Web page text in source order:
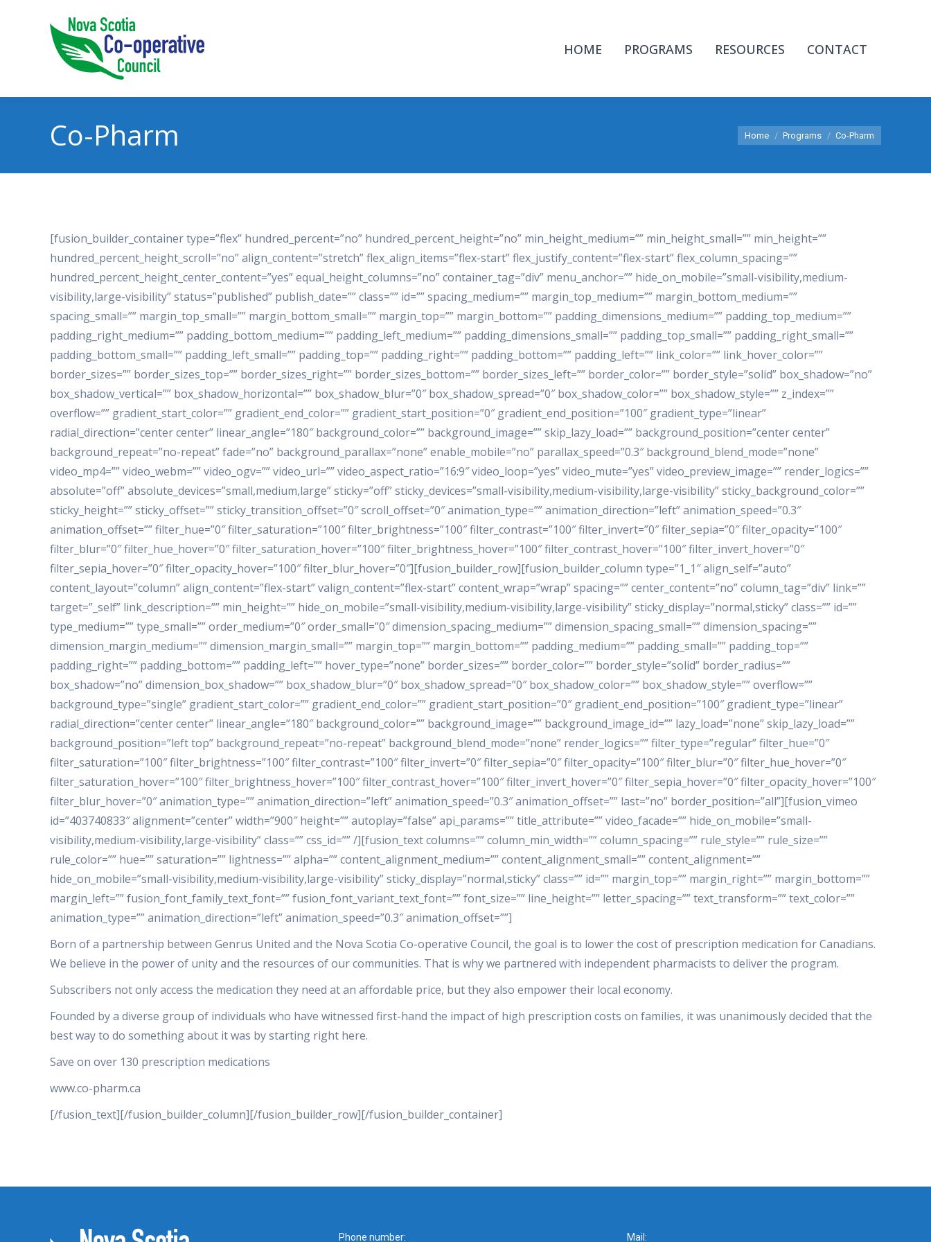
HOME PROGRAMS RESOURCES CONTACT
Co-Pharm You are here:
Home Programs Co-Pharm
[fusion_builder_container type=”flex” hundred_percent=”no” hundred_percent_height=”no” min_height_medium=”” min_height_small=”” min_height=””
hundred_percent_height_scroll=”no” align_content=”stretch” flex_align_items=”flex-start” flex_justify_content=”flex-start” flex_column_spacing=””
hundred_percent_height_center_content=”yes” equal_height_columns=”no” container_tag=”div” menu_anchor=”” hide_on_mobile=”small-visibility,medium-
visibility,large-visibility” status=”published” publish_date=”” class=”” id=”” spacing_medium=”” margin_top_medium=”” margin_bottom_medium=””
spacing_small=”” margin_top_small=”” margin_bottom_small=”” margin_top=”” margin_bottom=”” padding_dimensions_medium=”” padding_top_medium=””
padding_right_medium=”” padding_bottom_medium=”” padding_left_medium=”” padding_dimensions_small=”” padding_top_small=”” padding_right_small=””
padding_bottom_small=”” padding_left_small=”” padding_top=”” padding_right=”” padding_bottom=”” padding_left=”” link_color=”” link_hover_color=””
border_sizes=”” border_sizes_top=”” border_sizes_right=”” border_sizes_bottom=”” border_sizes_left=”” border_color=”” border_style=”solid” box_shadow=”no”
box_shadow_vertical=”” box_shadow_horizontal=”” box_shadow_blur=”0″ box_shadow_spread=”0″ box_shadow_color=”” box_shadow_style=”” z_index=””
overflow=”” gradient_start_color=”” gradient_end_color=”” gradient_start_position=”0″ gradient_end_position=”100″ gradient_type=”linear”
radial_direction=”center center” linear_angle=”180″ background_color=”” background_image=”” skip_lazy_load=”” background_position=”center center”
background_repeat=”no-repeat” fade=”no” background_parallax=”none” enable_mobile=”no” parallax_speed=”0.3″ background_blend_mode=”none”
video_mp4=”” video_webm=”” video_ogv=”” video_url=”” video_aspect_ratio=”16:9″ video_loop=”yes” video_mute=”yes” video_preview_image=”” render_logics=””
absolute=”off” absolute_devices=”small,medium,large” sticky=”off” sticky_devices=”small-visibility,medium-visibility,large-visibility” sticky_background_color=””
sticky_height=”” sticky_offset=”” sticky_transition_offset=”0″ scroll_offset=”0″ animation_type=”” animation_direction=”left” animation_speed=”0.3″
animation_offset=”” filter_hue=”0″ filter_saturation=”100″ filter_brightness=”100″ filter_contrast=”100″ filter_invert=”0″ filter_sepia=”0″ filter_opacity=”100″
filter_blur=”0″ filter_hue_hover=”0″ filter_saturation_hover=”100″ filter_brightness_hover=”100″ filter_contrast_hover=”100″ filter_invert_hover=”0″
filter_sepia_hover=”0″ filter_opacity_hover=”100″ filter_blur_hover=”0″][fusion_builder_row][fusion_builder_column type=”1_1″ align_self=”auto”
content_layout=”column” align_content=”flex-start” valign_content=”flex-start” content_wrap=”wrap” spacing=”” center_content=”no” column_tag=”div” link=””
target=”_self” link_description=”” min_height=”” hide_on_mobile=”small-visibility,medium-visibility,large-visibility” sticky_display=”normal,sticky” class=”” id=””
type_medium=”” type_small=”” order_medium=”0″ order_small=”0″ dimension_spacing_medium=”” dimension_spacing_small=”” dimension_spacing=””
dimension_margin_medium=”” dimension_margin_small=”” margin_top=”” margin_bottom=”” padding_medium=”” padding_small=”” padding_top=””
padding_right=”” padding_bottom=”” padding_left=”” hover_type=”none” border_sizes=”” border_color=”” border_style=”solid” border_radius=””
box_shadow=”no” dimension_box_shadow=”” box_shadow_blur=”0″ box_shadow_spread=”0″ box_shadow_color=”” box_shadow_style=”” overflow=””
background_type=”single” gradient_start_color=”” gradient_end_color=”” gradient_start_position=”0″ gradient_end_position=”100″ gradient_type=”linear”
radial_direction=”center center” linear_angle=”180″ background_color=”” background_image=”” background_image_id=”” lazy_load=”none” skip_lazy_load=””
background_position=”left top” background_repeat=”no-repeat” background_blend_mode=”none” render_logics=”” filter_type=”regular” filter_hue=”0″
filter_saturation=”100″ filter_brightness=”100″ filter_contrast=”100″ filter_invert=”0″ filter_sepia=”0″ filter_opacity=”100″ filter_blur=”0″ filter_hue_hover=”0″
filter_saturation_hover=”100″ filter_brightness_hover=”100″ filter_contrast_hover=”100″ filter_invert_hover=”0″ filter_sepia_hover=”0″ filter_opacity_hover=”100″
filter_blur_hover=”0″ animation_type=”” animation_direction=”left” animation_speed=”0.3″ animation_offset=”” last=”no” border_position=”all”][fusion_vimeo
id=”403740833″ alignment=”center” width=”900″ height=”” autoplay=”false” api_params=”” title_attribute=”” video_facade=”” hide_on_mobile=”small-
visibility,medium-visibility,large-visibility” class=”” css_id=”” /][fusion_text columns=”” column_min_width=”” column_spacing=”” rule_style=”” rule_size=””
rule_color=”” hue=”” saturation=”” lightness=”” alpha=”” content_alignment_medium=”” content_alignment_small=”” content_alignment=””
hide_on_mobile=”small-visibility,medium-visibility,large-visibility” sticky_display=”normal,sticky” class=”” id=”” margin_top=”” margin_right=”” margin_bottom=””
margin_left=”” fusion_font_family_text_font=”” fusion_font_variant_text_font=”” font_size=”” line_height=”” letter_spacing=”” text_transform=”” text_color=””
animation_type=”” animation_direction=”left” animation_speed=”0.3″ animation_offset=””]
Born of a partnership between Genrus United and the Nova Scotia Co-operative Council, the goal is to lower the cost of prescription medication for Canadians.
We believe in the power of unity and the resources of our communities. That is why we partnered with independent pharmacists to deliver the program.
Subscribers not only access the medication they need at an affordable price, but they also empower their local economy.
Founded by a diverse group of individuals who have witnessed first-hand the impact of high prescription costs on families, it was unanimously decided that the
best way to do something about it was by starting right here.
Save on over 130 prescription medications
www.co-pharm.ca
[/fusion_text][/fusion_builder_column][/fusion_builder_row][/fusion_builder_container]
Phone number: Mail: